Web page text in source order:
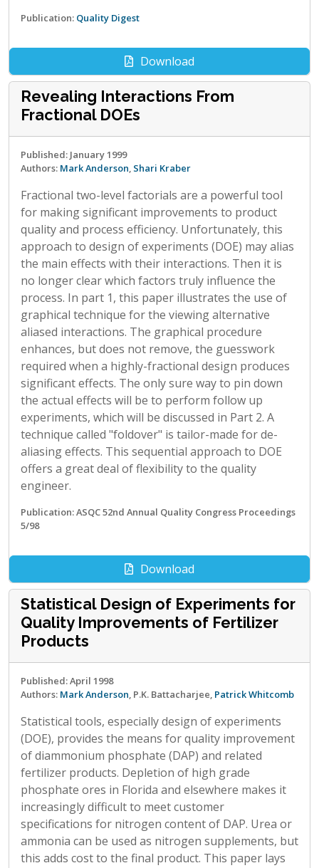
Publication: Quality Digest
Download
Revealing Interactions From
Fractional DOEs
Published: January 1999
Authors: Mark Anderson, Shari Kraber
Fractional two-level factorials are a powerful tool
for making significant improvements to product
quality and process efficiency. Unfortunately, this
approach to design of experiments (DOE) may alias
the main effects with their interactions. Then it is
no longer clear which factors truly influence the
process. In part 1, this paper illustrates the use of
graphical technique for the viewing alternative
aliased interactions. The graphical procedure
enhances, but does not remove, the guesswork
required when a highly-fractional design produces
significant effects. The only sure way to pin down
the actual effects will be to perform follow up
experiments, which will be discussed in Part 2. A
technique called "foldover" is tailor-made for de-
aliasing effects. This sequential approach to DOE
offers a great deal of flexibility to the quality
engineer.
Publication: ASQC 52nd Annual Quality Congress Proceedings
5/98
Download
Statistical Design of Experiments for
Quality Improvements of Fertilizer
Products
Published: April 1998
Authors: Mark Anderson, P.K. Battacharjee, Patrick Whitcomb
Statistical tools, especially design of experiments
(DOE), provides the means for quality improvement
of diammonium phosphate (DAP) and related
fertilizer products. Depletion of high grade
phosphate ores in Florida and elsewhere makes it
increasingly difficult to meet customer
specifications for nitrogen content of DAP. Urea or
ammonia can be used as nitrogen supplements, but
this adds cost to the final product. This paper lays